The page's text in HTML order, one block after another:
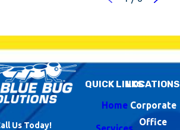
Us Today!
QUICK LINKS
Home
LOCATIONS
Corporate
Office